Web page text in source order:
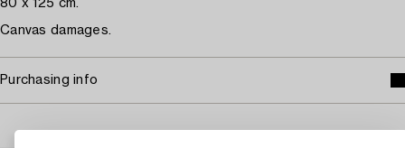
80 x 125 cm.
Canvas damages.
Purchasing info